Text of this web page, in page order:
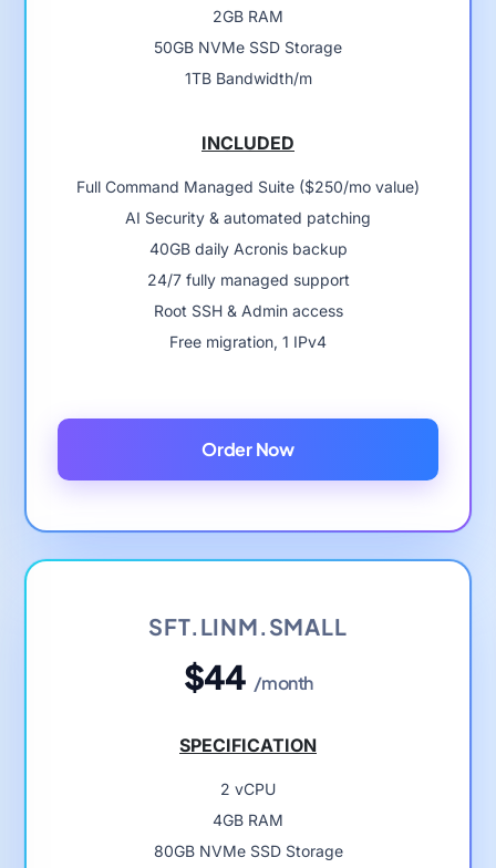
2GB RAM
50GB NVMe SSD Storage
1TB Bandwidth/m
INCLUDED
Full Command Managed Suite ($250/mo value)
AI Security & automated patching
40GB daily Acronis backup
24/7 fully managed support
Root SSH & Admin access
Free migration, 1 IPv4
Order Now
SFT.LINM.SMALL
$44 /month
SPECIFICATION
2 vCPU
4GB RAM
80GB NVMe SSD Storage